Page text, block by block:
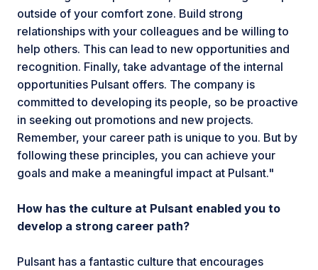
outside of your comfort zone. Build strong
relationships with your colleagues and be willing to
help others. This can lead to new opportunities and
recognition. Finally, take advantage of the internal
opportunities Pulsant offers. The company is
committed to developing its people, so be proactive
in seeking out promotions and new projects.
Remember, your career path is unique to you. But by
following these principles, you can achieve your
goals and make a meaningful impact at Pulsant."
How has the culture at Pulsant enabled you to
develop a strong career path?
Pulsant has a fantastic culture that encourages